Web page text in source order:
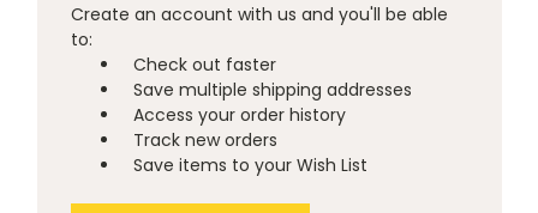
Create an account with us and you'll be able
to:
Check out faster
Save multiple shipping addresses
Access your order history
Track new orders
Save items to your Wish List